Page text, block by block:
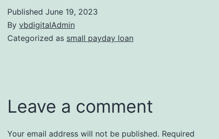
Published June 19, 2023
By vbdigitalAdmin
Categorized as small payday loan
Leave a comment
Your email address will not be published. Required